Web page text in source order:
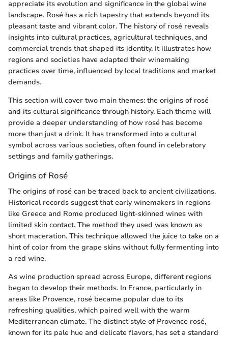
appreciate its evolution and significance in the global wine
landscape. Rosé has a rich tapestry that extends beyond its
pleasant taste and vibrant color. The history of rosé reveals
insights into cultural practices, agricultural techniques, and
commercial trends that shaped its identity. It illustrates how
regions and societies have adapted their winemaking
practices over time, influenced by local traditions and market
demands.
This section will cover two main themes: the origins of rosé
and its cultural significance through history. Each theme will
provide a deeper understanding of how rosé has become
more than just a drink. It has transformed into a cultural
symbol across various societies, often found in celebratory
settings and family gatherings.
Origins of Rosé
The origins of rosé can be traced back to ancient civilizations.
Historical records suggest that early winemakers in regions
like Greece and Rome produced light-skinned wines with
limited skin contact. The method they used was known as
short maceration. This technique allowed the juice to take on a
hint of color from the grape skins without fully fermenting into
a red wine.
As wine production spread across Europe, different regions
began to develop their methods. In France, particularly in
areas like Provence, rosé became popular due to its
refreshing qualities, which paired well with the warm
Mediterranean climate. The distinct style of Provence rosé,
known for its pale hue and delicate flavors, has set a standard